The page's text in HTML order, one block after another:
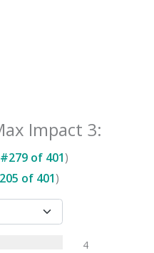
Impact 3:
#279 of 401)
205 of 401)
4